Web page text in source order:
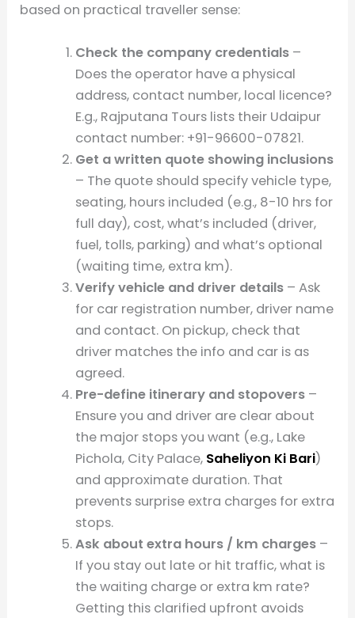
based on practical traveller sense:
Check the company credentials–
Does the operator have a physical
address, contact number, local licence?
E.g., Rajputana Tours lists their Udaipur
contact number: +91-96600-07821.
Get a written quote showing inclusions
– The quote should specify vehicle type,
seating, hours included (e.g., 8-10 hrs for
full day), cost, what’s included (driver,
fuel, tolls, parking) and what’s optional
(waiting time, extra km).
Verify vehicle and driver details– Ask
for car registration number, driver name
and contact. On pickup, check that
driver matches the info and car is as
agreed.
Pre-define itinerary and stopovers–
Ensure you and driver are clear about
the major stops you want (e.g., Lake
Pichola, City Palace, Saheliyon Ki Bari)
and approximate duration. That
prevents surprise extra charges for extra
stops.
Ask about extra hours / km charges–
If you stay out late or hit traffic, what is
the waiting charge or extra km rate?
Getting this clarified upfront avoids